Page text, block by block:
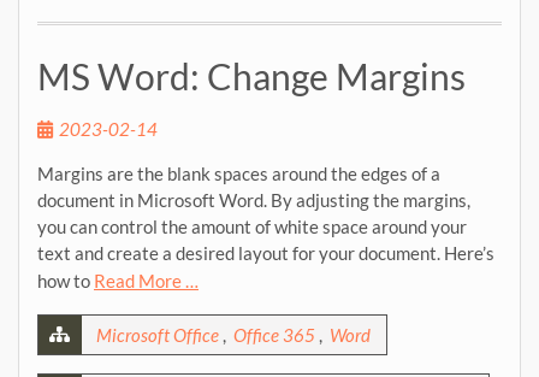
MS Word: Change Margins
2023-02-14
Margins are the blank spaces around the edges of a
document in Microsoft Word. By adjusting the margins,
you can control the amount of white space around your
text and create a desired layout for your document. Here’s
how to Read More …
Microsoft Office , Office 365 , Word